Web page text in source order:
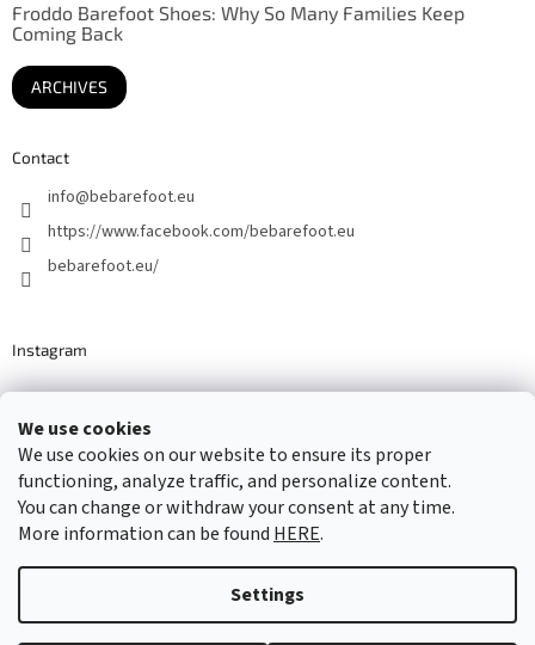
We use cookies
We use cookies on our website to ensure its proper
functioning, analyze traffic, and personalize content.
You can change or withdraw your consent at any time.
More information can be found HERE.
Settings
Froddo Barefoot Shoes: Why So Many Families Keep
Coming Back
ARCHIVES
Contact
info@bebarefoot.eu
https://www.facebook.com/bebarefoot.eu
bebarefoot.eu/
Instagram
Barefoot specialists since 2016
Created by Shoptet
Copyright 2026...be barefoot. All rights reserved.Edit cookie